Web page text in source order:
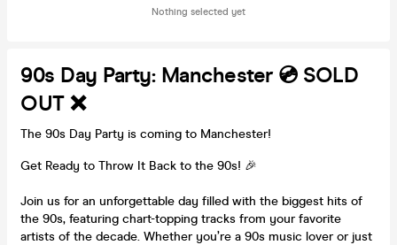
Nothing selected yet
90s Day Party: Manchester 💿 SOLD
OUT ❌
The 90s Day Party is coming to Manchester!
Get Ready to Throw It Back to the 90s! 🎉
Join us for an unforgettable day filled with the biggest hits of
the 90s, featuring chart-topping tracks from your favorite
artists of the decade. Whether you’re a 90s music lover or just